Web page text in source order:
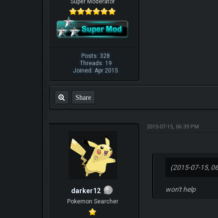
Posts: 328
Threads: 19
Joined: Apr 2015
Share
darker12
Pokemon Searcher
2015-07-15, 06:39 PM
(2015-07-15,
won't help